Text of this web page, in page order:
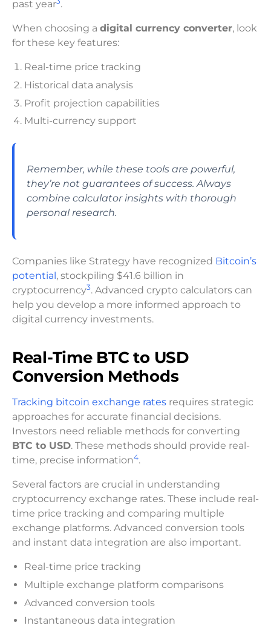
past year .
When choosing a digital currency converter, look
for these key features:
Real-time price tracking
Historical data analysis
Profit projection capabilities
Multi-currency support
Remember, while these tools are powerful,
they’re not guarantees of success. Always
combine calculator insights with thorough
personal research.
Companies like Strategy have recognized Bitcoin’s
potential , stockpiling $41.6 billion in
cryptocurrency3. Advanced crypto calculators can
help you develop a more informed approach to
digital currency investments.
Real-Time BTC to USD
Conversion Methods
Tracking bitcoin exchange rates requires strategic
approaches for accurate financial decisions.
Investors need reliable methods for converting
BTC to USD. These methods should provide real-
time, precise information4.
Several factors are crucial in understanding
cryptocurrency exchange rates. These include real-
time price tracking and comparing multiple
exchange platforms. Advanced conversion tools
and instant data integration are also important.
Real-time price tracking
Multiple exchange platform comparisons
Advanced conversion tools
Instantaneous data integration